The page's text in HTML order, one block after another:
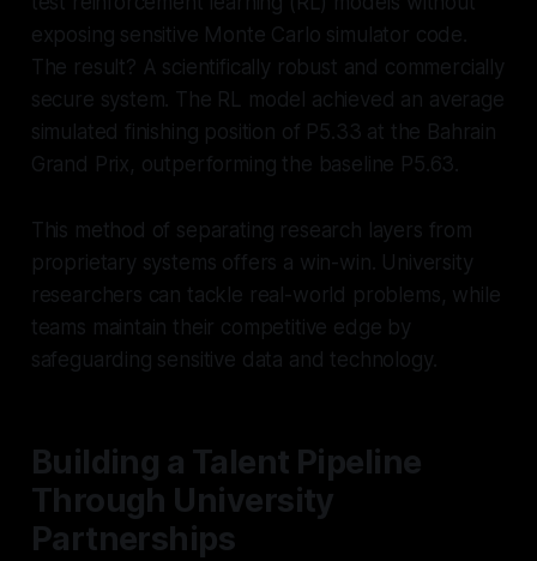
exposing sensitive Monte Carlo simulator code.
The result? A scientifically robust and commercially
secure system. The RL model achieved an average
simulated finishing position of P5.33 at the Bahrain
Grand Prix, outperforming the baseline P5.63.
This method of separating research layers from
proprietary systems offers a win-win. University
researchers can tackle real-world problems, while
teams maintain their competitive edge by
safeguarding sensitive data and technology.
Building a Talent Pipeline
Through University
Partnerships